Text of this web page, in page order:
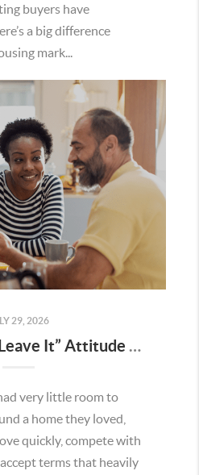
buyers have
a big difference
mark...
29, 2026
The “Take It or Leave It” Attitude Is Fading in the Menifee Housing Market – What Buyers and Sellers Need To Know
very little room to
a home they loved,
quickly, compete with
terms that heavily